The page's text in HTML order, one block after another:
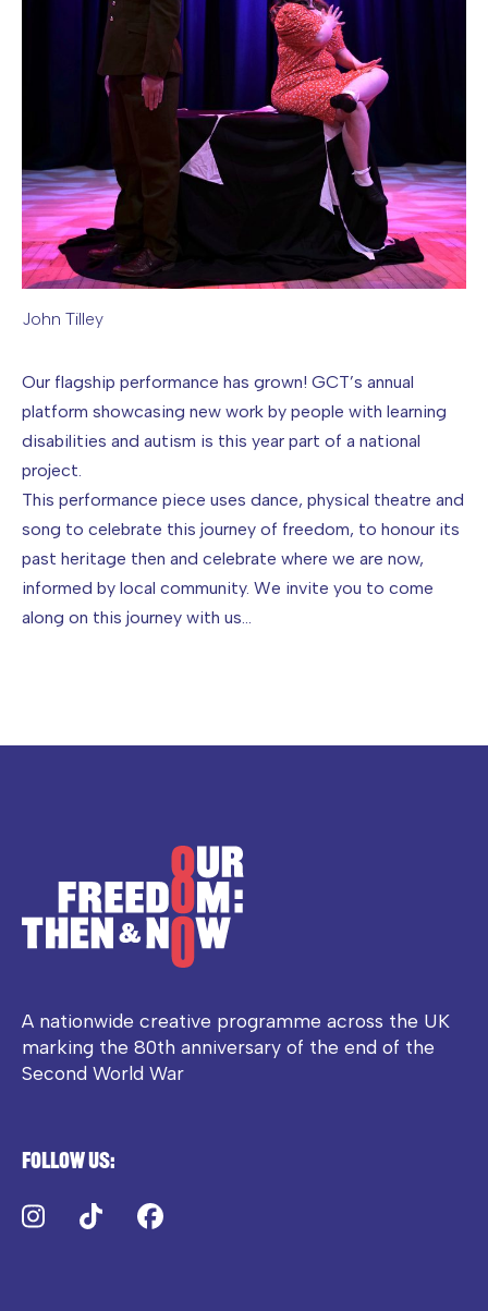
John Tilley
Our flagship performance has grown! GCT’s annual
platform showcasing new work by people with learning
disabilities and autism is this year part of a national
project.
This performance piece uses dance, physical theatre and
song to celebrate this journey of freedom, to honour its
past heritage then and celebrate where we are now,
informed by local community. We invite you to come
along on this journey with us…
A nationwide creative programme across the UK
marking the 80th anniversary of the end of the
Second World War
Follow us:
Instagram
TikTok